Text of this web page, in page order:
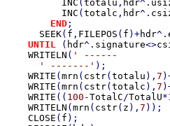
INC ( totalu , hdr^.
INC ( totalc , hdr^.
END ;
SEEK( f , FILEPOS ( f )+hdr^.
UNTIL
( hdr^. signature<>
WRITELN ( ' ------
' -------' );
WRITE ( mrn ( cstr( totalu ), 7
WRITE ( mrn ( cstr( totalc ), 7
WRITE (( 100 -TotalC/TotalU*
WRITELN ( mrn ( cstr( z ), 7
CLOSE ( f